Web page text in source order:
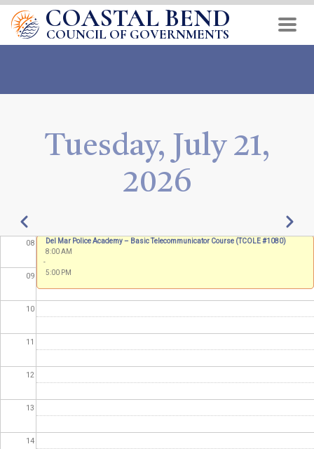
Skip
to
main
COASTAL BEND
COUNCIL OF GOVERNMENTS
Tuesday, July 21,
2026
Pagination
Previous Next
01
02
08
09
10
11
12
13
14
Annual Fire School
8:00 AM
-
5:00 PM
Del Mar Police Academy – Basic Telecommunicator Course (TCOLE #1080)
8:00 AM
-
5:00 PM